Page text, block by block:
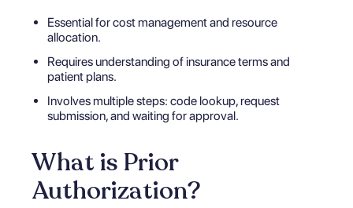
Essential for cost management and resource
allocation.
Requires understanding of insurance terms and
patient plans.
Involves multiple steps: code lookup, request
submission, and waiting for approval.
What is Prior
Authorization?